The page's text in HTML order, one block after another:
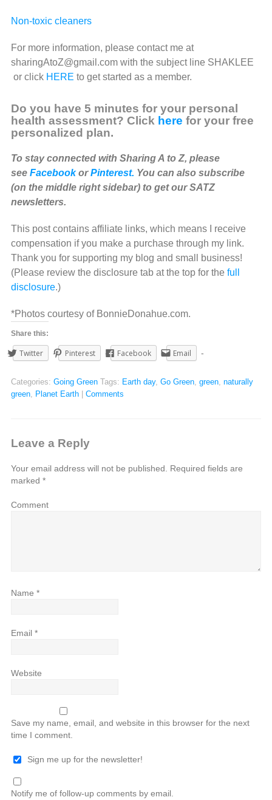
Non-toxic cleaners
For more information, please contact me at
sharingAtoZ@gmail.com with the subject line SHAKLEE
or click HERE to get started as a member.
Do you have 5 minutes for your personal
health assessment? Click here for your free
personalized plan.
To stay connected with Sharing A to Z, please
see FacebookorPinterest. You can also subscribe
(on the middle right sidebar) to get our SATZ
newsletters.
This post contains affiliate links, which means I receive
compensation if you make a purchase through my link.
Thank you for supporting my blog and small business!
(Please review the disclosure tab at the top for the full
disclosure.)
*Photos courtesy of BonnieDonahue.com.
Share this:
Twitter Pinterest Facebook Email
Categories: Going Green Tags: Earth day, Go Green, green, naturally
green, Planet Earth Comments
Leave a Reply
Your email address will not be published.
Required fields are
marked *
Comment
Name *
Email *
Website
Save my name, email, and website in this browser for the next
time I comment.
Sign me up for the newsletter!
Notify me of follow-up comments by email.